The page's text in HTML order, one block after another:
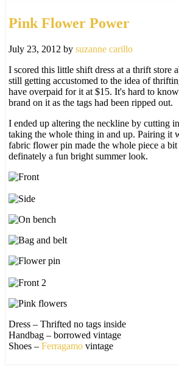
Pink Flower Power
July 23, 2012 by suzanne carillo
I scored this little shift dress at a thrift store
still getting accustomed to the idea of
have overpaid for it at $15. It's hard to
brand on it as the tags had been ripped out.
I ended up altering the neckline by cutting
taking the whole thing in and up. Pairing it
fabric flower pin made the whole piece a
definately a fun bright summer look.
Dress – Thrifted no tags inside
Handbag – borrowed vintage
Shoes – Ferragamo vintage